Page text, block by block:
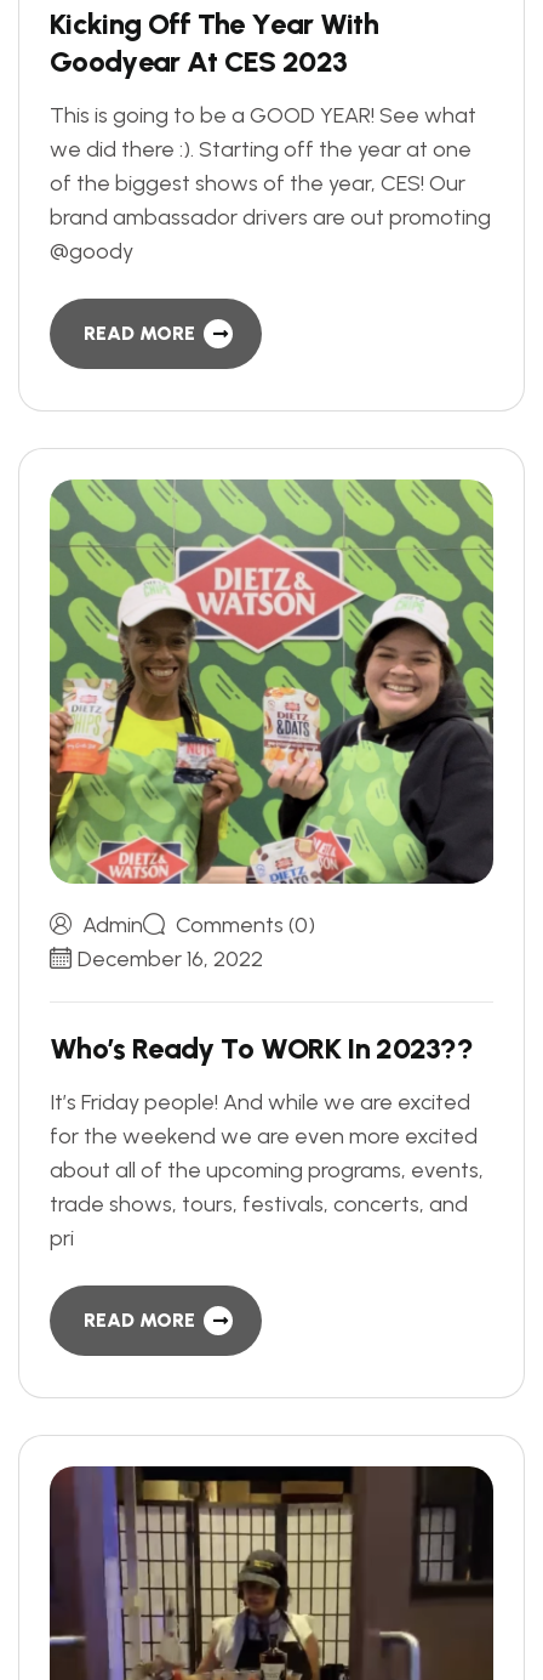
Kicking Off The Year With
Goodyear At CES 2023
This is going to be a GOOD YEAR! See what
we did there :). Starting off the year at one
of the biggest shows of the year, CES! Our
brand ambassador drivers are out promoting
@goody
READ MORE
Admin
Comments (0)
December 16, 2022
Who’s Ready To WORK In 2023??
It’s Friday people! And while we are excited
for the weekend we are even more excited
about all of the upcoming programs, events,
trade shows, tours, festivals, concerts, and
pri
READ MORE